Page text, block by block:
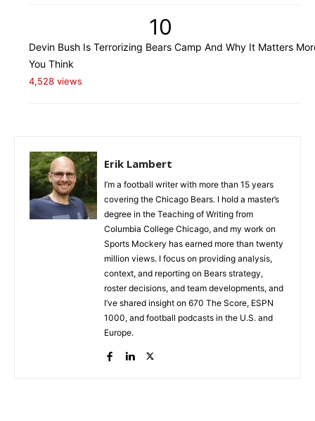
10
Devin Bush Is Terrorizing Bears Camp And Why It Matters
You Think
4,528 views
Erik Lambert
I’m a football writer with more than 15 years
covering the Chicago Bears. I hold a master’s
degree in the Teaching of Writing from
Columbia College Chicago, and my work on
Sports Mockery has earned more than twenty
million views. I focus on providing analysis,
context, and reporting on Bears strategy,
roster decisions, and team developments, and
I’ve shared insight on 670 The Score, ESPN
1000, and football podcasts in the U.S. and
Europe.